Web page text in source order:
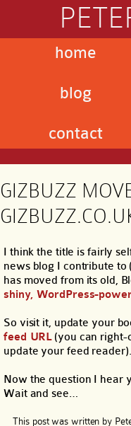
home
blog
contact
GIZBUZZ
I think the title is fairly
news blog I contribute to
has moved from its old,
shiny, WordPress-
So visit it, update your
feed URL(you can right-
update your feed reader).
Now the question I hear
Wait and see…
This post was written by